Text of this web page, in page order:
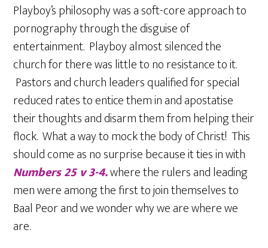
Playboy’s philosophy was a soft-core approach to
pornography through the disguise of
entertainment. Playboy almost silenced the
church for there was little to no resistance to it.
Pastors and church leaders qualified for special
reduced rates to entice them in and apostatise
their thoughts and disarm them from helping their
flock. What a way to mock the body of Christ! This
should come as no surprise because it ties in with
Numbers 25 v 3-4.where the rulers and leading
men were among the first to join themselves to
Baal Peor and we wonder why we are where we
are.